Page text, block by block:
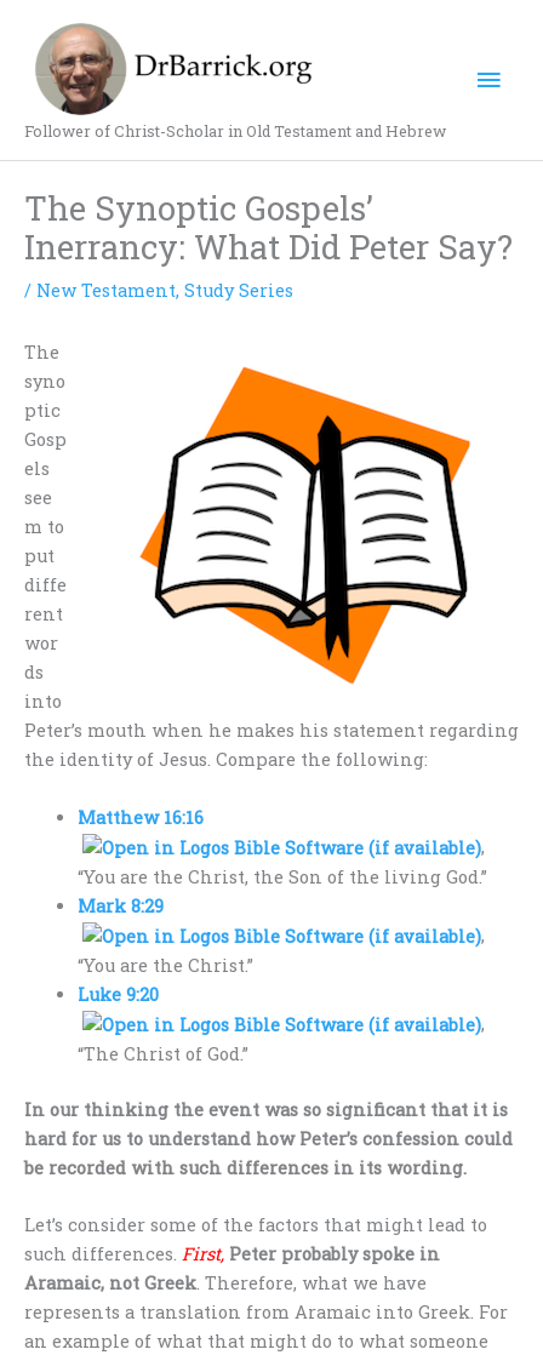
content
Follower of Christ-Scholar in Old Testament and Hebrew
The Synoptic Gospels’
Inerrancy: What Did Peter Say?
/ New Testament, Study Series
The
syno
ptic
Gosp
els
see
m to
put
diffe
rent
wor
ds
into
Peter’s mouth when he makes his statement regarding
the identity of Jesus. Compare the following:
Matthew 16:16
,
“You are the Christ, the Son of the living God.”
Mark 8:29
,
“You are the Christ.”
Luke 9:20
,
“The Christ of God.”
In our thinking the event was so significant that it is
hard for us to understand how Peter’s confession could
be recorded with such differences in its wording.
Let’s consider some of the factors that might lead to
such differences. First, Peter probably spoke in
Aramaic, not Greek. Therefore, what we have
represents a translation from Aramaic into Greek. For
an example of what that might do to what someone